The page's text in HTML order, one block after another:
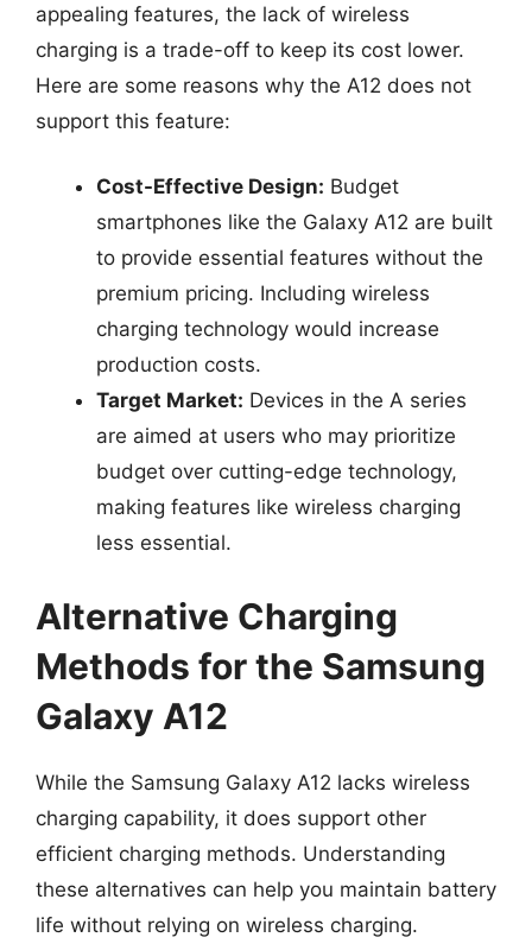
appealing features, the lack of wireless
charging is a trade-off to keep its cost lower.
Here are some reasons why the A12 does not
support this feature:
Cost-Effective Design: Budget
smartphones like the Galaxy A12 are built
to provide essential features without the
premium pricing. Including wireless
charging technology would increase
production costs.
Target Market: Devices in the A series
are aimed at users who may prioritize
budget over cutting-edge technology,
making features like wireless charging
less essential.
Alternative Charging
Methods for the Samsung
Galaxy A12
While the Samsung Galaxy A12 lacks wireless
charging capability, it does support other
efficient charging methods. Understanding
these alternatives can help you maintain battery
life without relying on wireless charging.